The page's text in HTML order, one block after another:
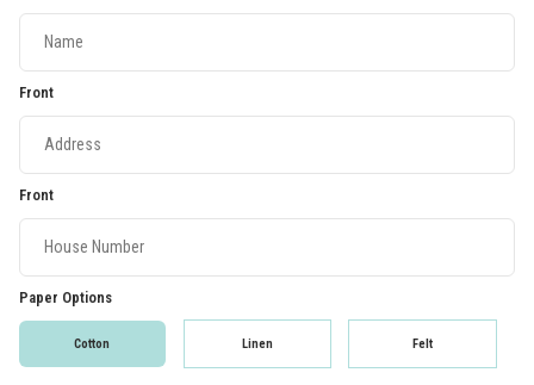
Front
Front
Paper Options
Cotton Linen Felt